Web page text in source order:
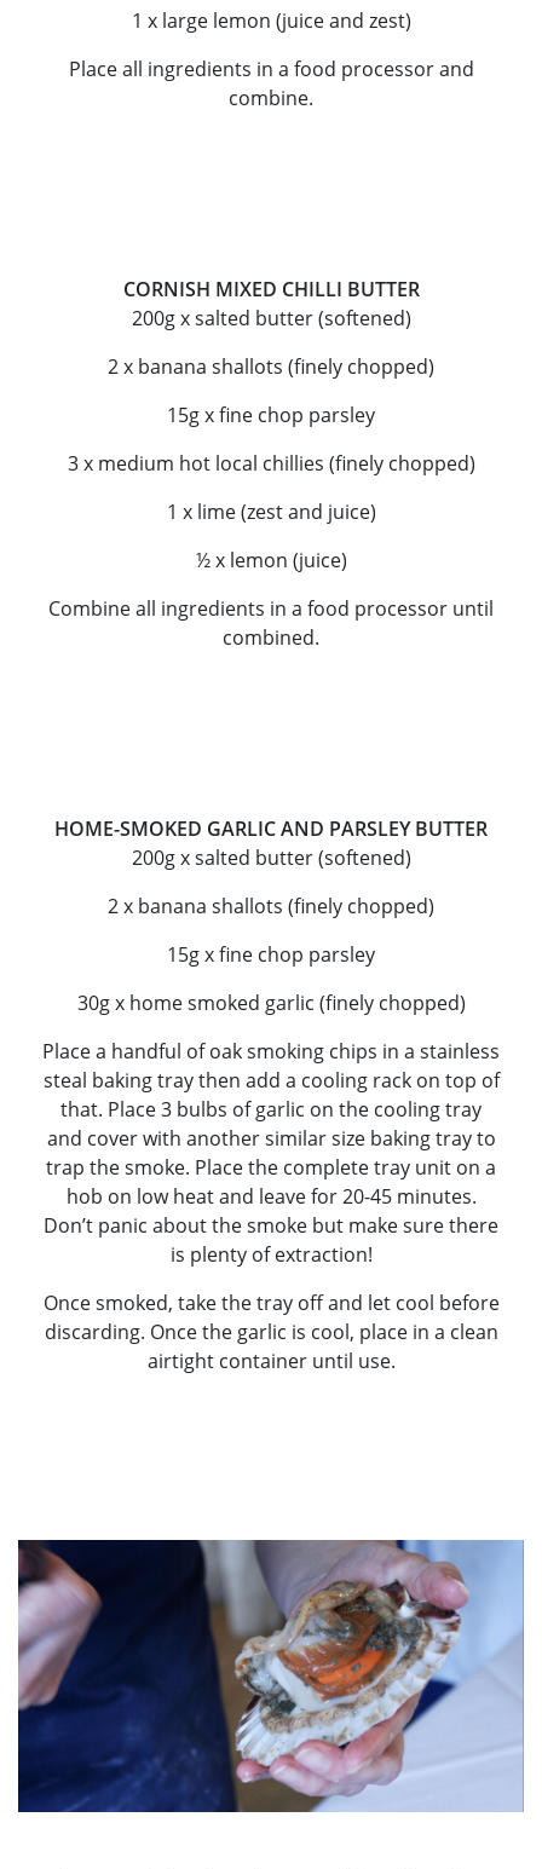
1 x large lemon (juice and zest)
Place all ingredients in a food processor and
combine.
CORNISH MIXED CHILLI BUTTER
200g x salted butter (softened)
2 x banana shallots (finely chopped)
15g x fine chop parsley
3 x medium hot local chillies (finely chopped)
1 x lime (zest and juice)
½ x lemon (juice)
Combine all ingredients in a food processor until
combined.
HOME-SMOKED GARLIC AND PARSLEY BUTTER
200g x salted butter (softened)
2 x banana shallots (finely chopped)
15g x fine chop parsley
30g x home smoked garlic (finely chopped)
Place a handful of oak smoking chips in a stainless
steal baking tray then add a cooling rack on top of
that. Place 3 bulbs of garlic on the cooling tray
and cover with another similar size baking tray to
trap the smoke. Place the complete tray unit on a
hob on low heat and leave for 20-45 minutes.
Don’t panic about the smoke but make sure there
is plenty of extraction!
Once smoked, take the tray off and let cool before
discarding. Once the garlic is cool, place in a clean
airtight container until use.